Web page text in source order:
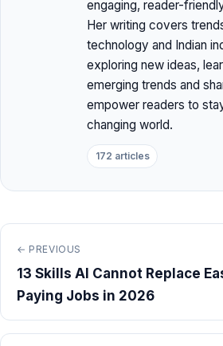
engaging, reader-
Her writing covers
technology and Indian
exploring new ideas,
emerging trends and
empower readers to
changing world.
172 articles
← PREVIOUS
13 Skills AI Cannot Replace
Paying Jobs in 2026